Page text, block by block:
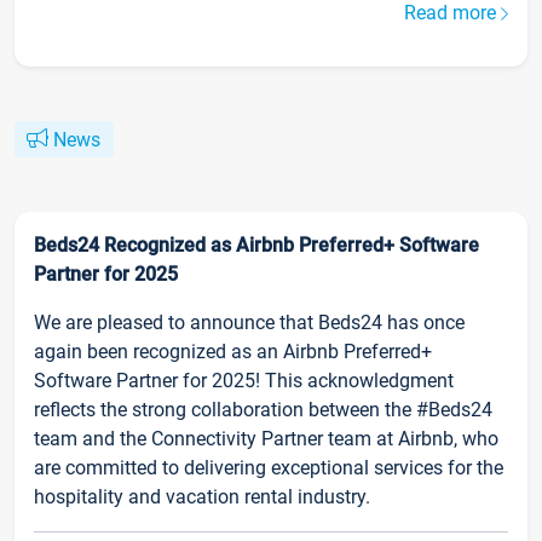
Read more
News
Beds24 Recognized as Airbnb Preferred+ Software
Partner for 2025
We are pleased to announce that Beds24 has once
again been recognized as an Airbnb Preferred+
Software Partner for 2025! This acknowledgment
reflects the strong collaboration between the #Beds24
team and the Connectivity Partner team at Airbnb, who
are committed to delivering exceptional services for the
hospitality and vacation rental industry.